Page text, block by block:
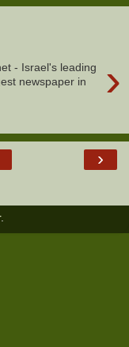
›
- Israel's leading
newspaper in
›
.